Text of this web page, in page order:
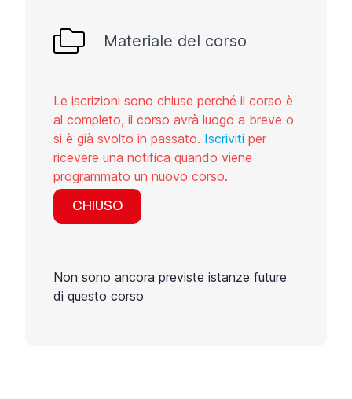
Materiale del corso
Le iscrizioni sono chiuse perché il corso è
al completo, il corso avrà luogo a breve o
si è già svolto in passato. Iscriviti per
ricevere una notifica quando viene
programmato un nuovo corso.
CHIUSO
Non sono ancora previste istanze future
di questo corso